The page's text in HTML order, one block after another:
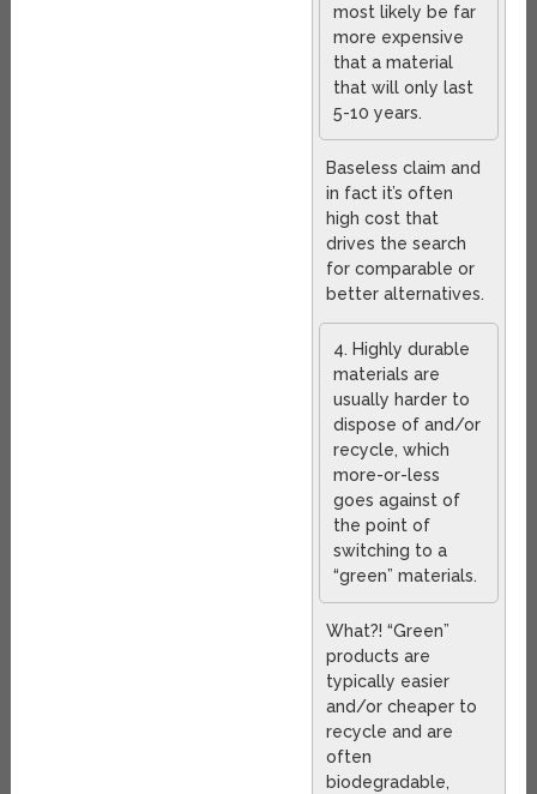
most likely be far
more expensive
that a material
that will only last
5-10 years.
Baseless claim and
in fact it’s often
high cost that
drives the search
for comparable or
better alternatives.
4. Highly durable
materials are
usually harder to
dispose of and/or
recycle, which
more-or-less
goes against of
the point of
switching to a
“green” materials.
What?! “Green”
products are
typically easier
and/or cheaper to
recycle and are
often
biodegradable,